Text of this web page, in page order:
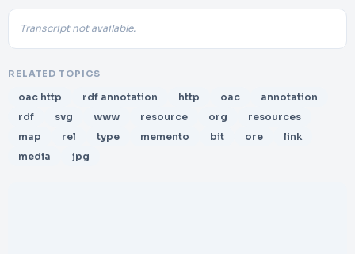
Transcript not available.
RELATED TOPICS
oac http rdf annotation http oac
annotation
rdf
svg www resource org
resources
map
rel type memento bit ore
link
media
jpg